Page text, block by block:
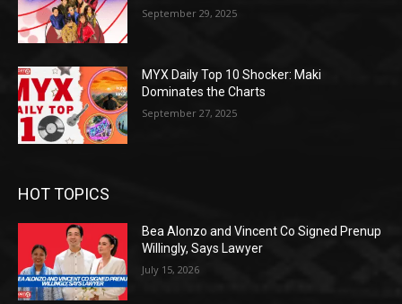
September 29, 2025
MYX Daily Top 10 Shocker: Maki
Dominates the Charts
September 27, 2025
HOT TOPICS
Bea Alonzo and Vincent Co Signed Prenup
Willingly, Says Lawyer
July 15, 2026